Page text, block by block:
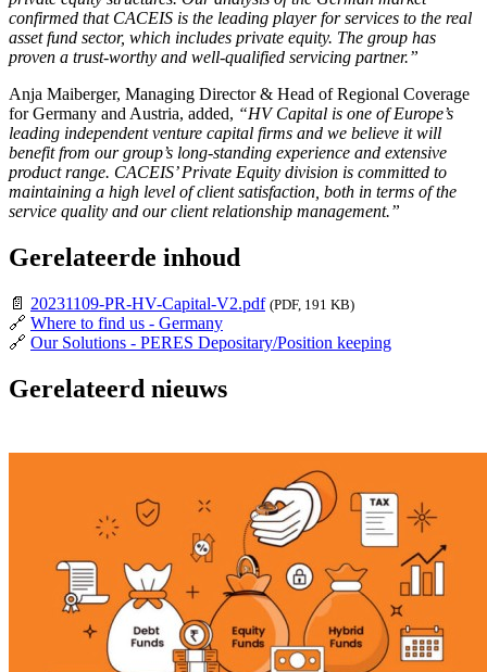
confirmed that CACEIS is the leading player for services to the real
asset fund sector, which includes private equity. The group has
proven a trust-worthy and well-qualified servicing partner.”
Anja Maiberger, Managing Director & Head of Regional Coverage
for Germany and Austria, added, “HV Capital is one of Europe’s
leading independent venture capital firms and we believe it will
benefit from our group’s long-standing experience and extensive
product range. CACEIS’ Private Equity division is committed to
maintaining a high level of client satisfaction, both in terms of the
service quality and our client relationship management.”
Gerelateerde inhoud
📄 20231109-PR-HV-Capital-V2.pdf (PDF, 191 KB)
🔗 Where to find us - Germany
🔗 Our Solutions - PERES Depositary/Position keeping
Gerelateerd nieuws